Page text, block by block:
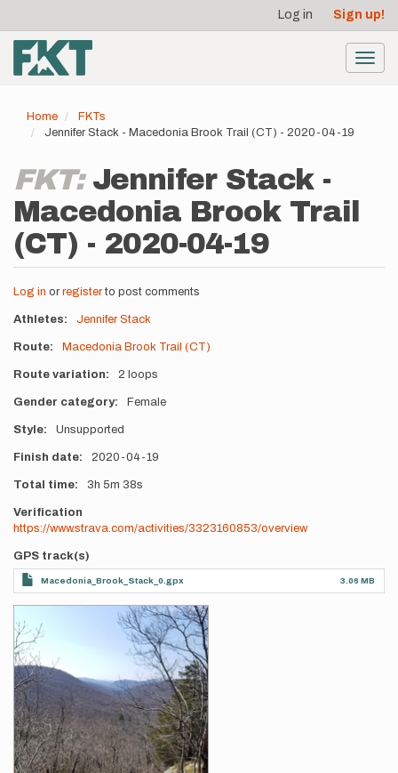
main
content
account
menu
Log in Sign up!
Home
FKTs
Jennifer Stack - Macedonia Brook Trail (CT) - 2020-04-19
FKT: Jennifer Stack -
Macedonia Brook Trail
(CT) - 2020-04-19
Log in or registerto post comments
Athletes Jennifer Stack
Route Macedonia Brook Trail (CT)
Route variation 2 loops
Gender category Female
Style Unsupported
Finish date 2020-04-19
Total time 3h 5m 38s
Verification
https://www.strava.com/activities/3323160853/overview
GPS track(s)
Macedonia_Brook_Stack_0.gpx 3.06 MB